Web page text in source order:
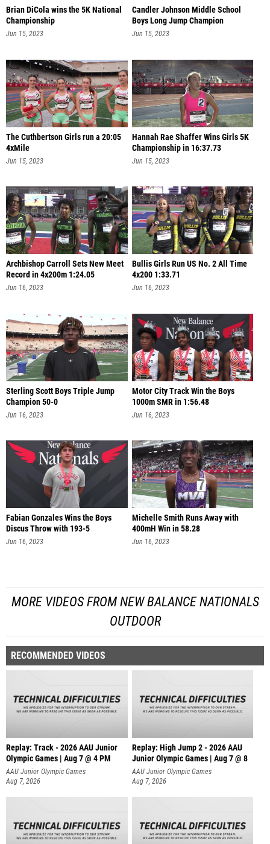
Brian DiCola wins the 5K National
Championship
Jun 15, 2023
Candler Johnson Middle School
Boys Long Jump Champion
Jun 15, 2023
The Cuthbertson Girls run a 20:05
4xMile
Jun 15, 2023
Hannah Rae Shaffer Wins Girls 5K
Championship in 16:37.73
Jun 15, 2023
Archbishop Carroll Sets New Meet
Record in 4x200m 1:24.05
Jun 16, 2023
Bullis Girls Run US No. 2 All Time
4x200 1:33.71
Jun 16, 2023
Sterling Scott Boys Triple Jump
Champion 50-0
Jun 16, 2023
Motor City Track Win the Boys
1000m SMR in 1:56.48
Jun 16, 2023
Fabian Gonzales Wins the Boys
Discus Throw with 193-5
Jun 16, 2023
Michelle Smith Runs Away with
400mH Win in 58.28
Jun 16, 2023
MORE VIDEOS FROM NEW BALANCE NATIONALS
OUTDOOR
RECOMMENDED VIDEOS
Replay: Track - 2026 AAU Junior
Olympic Games | Aug 7 @ 4 PM
AAU Junior Olympic Games
Aug 7, 2026
Replay: High Jump 2 - 2026 AAU
Junior Olympic Games | Aug 7 @ 8
AAU Junior Olympic Games
Aug 7, 2026